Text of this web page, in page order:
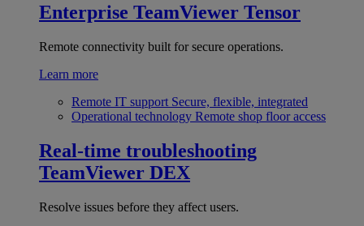
Enterprise TeamViewer Tensor
Remote connectivity built for secure operations.
Learn more
Remote IT support Secure, flexible, integrated
Operational technology Remote shop floor access
Real-time troubleshooting
TeamViewer DEX
Resolve issues before they affect users.